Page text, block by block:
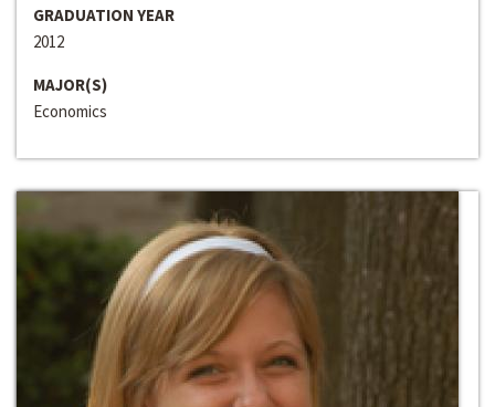
GRADUATION YEAR
2012
MAJOR(S)
Economics